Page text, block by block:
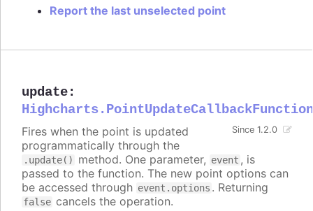
Report the last unselected point
update:
Highcharts.PointUpdateCallbackFunction
Since 1.2.0
Fires when the point is updated
programmatically through the
.update() method. One parameter, event , is
passed to the function. The new point options can
be accessed through event.options . Returning
false cancels the operation.